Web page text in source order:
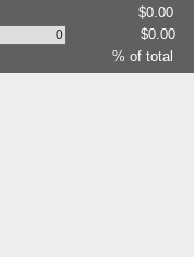
$0.00
$0.00
% of total